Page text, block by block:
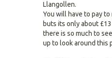
Llangollen.
You will have to pay to
buts its only about
there is so much to
up to look around this